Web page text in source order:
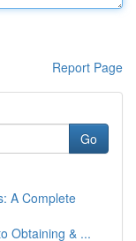
Report Page
Go
A Complete
Obtaining & ...